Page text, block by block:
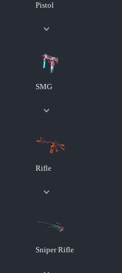
Pistol
SMG
Rifle
Sniper Rifle